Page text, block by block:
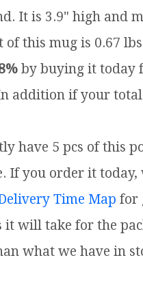
It is 3.9" high and
of this mug is 0.67
by buying it today
addition if your
have 5 pcs of this
If you order it
Time Map for
it will take for the
what we have in